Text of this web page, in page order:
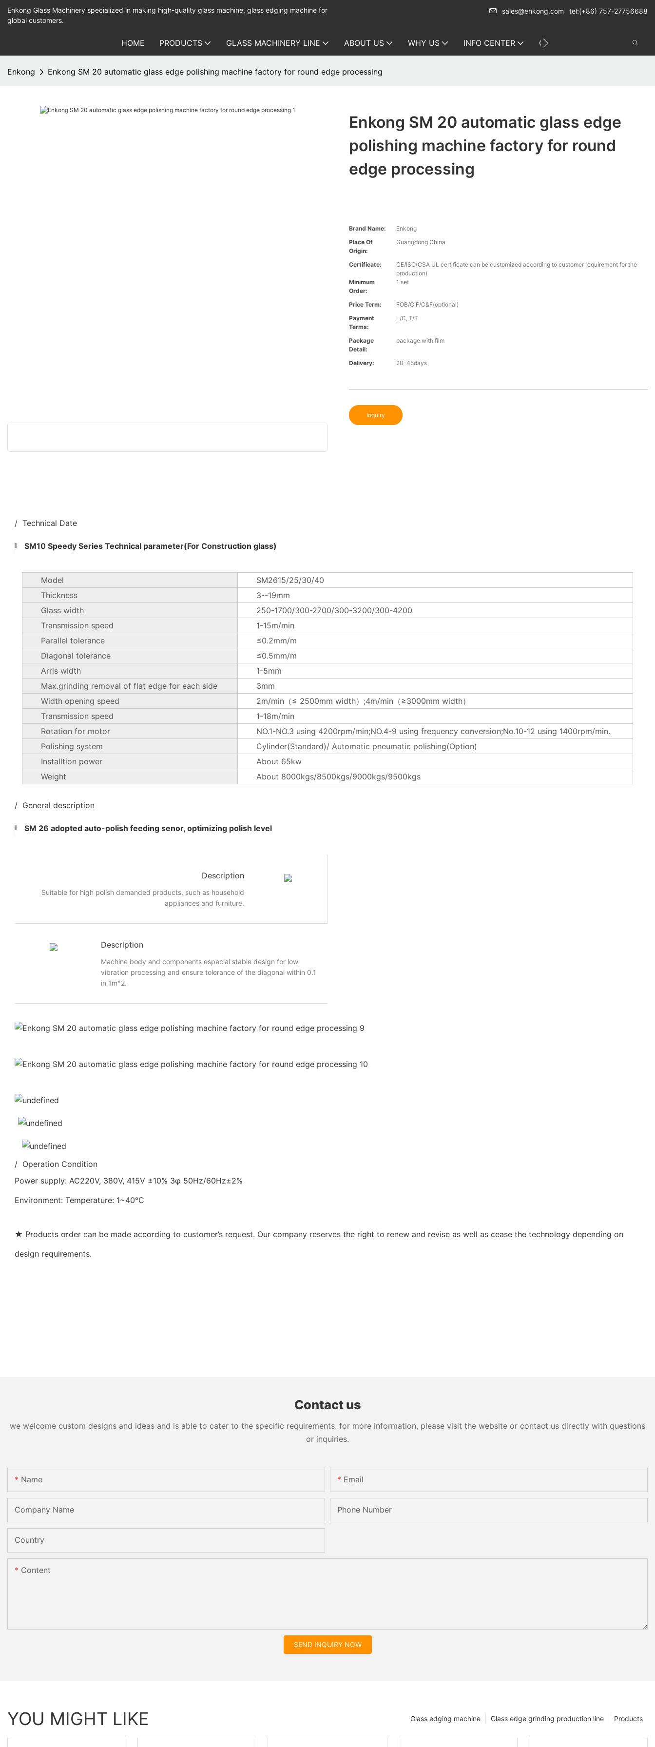
Enkong Glass Machinery specialized in making high-quality glass machine, glass edging machine for
global customers.
sales@enkong.com tel:(+86) 757-27756688
HOME PRODUCTS GLASS MACHINERY LINE ABOUT US WHY US INFO CENTER CONTACT US
Enkong Enkong SM 20 automatic glass edge polishing machine factory for round edge processing
Enkong SM 20 automatic glass edge
polishing machine factory for round
edge processing
Brand Name:
Enkong
Place Of
Origin:
Guangdong China
Certificate:
CE/ISO(CSA UL certificate can be customized according to customer requirement for the
production)
Minimum
Order:
1 set
Price Term:
FOB/CIF/C&F(optional)
Payment
Terms:
L/C, T/T
Package
Detail:
package with film
Delivery: 20-45days
Inquiry
/ Technical Date
SM10 Speedy Series Technical parameter(For Construction glass)
Model
SM2615/25/30/40
Thickness
3--19mm
Glass width
250-1700/300-2700/300-3200/300-4200
Transmission speed
1-15m/min
Parallel tolerance
≤0.2mm/m
Diagonal tolerance
≤0.5mm/m
Arris width
1-5mm
Max.grinding removal of flat edge for each side
3mm
Width opening speed
2m/min（≤ 2500mm width）;4m/min（≥3000mm width）
Transmission speed
1-18m/min
Rotation for motor
NO.1-NO.3 using 4200rpm/min;NO.4-9 using frequency conversion;No.10-12 using 1400rpm/min.
Polishing system
Cylinder(Standard)/ Automatic pneumatic polishing(Option)
Installtion power
About 65kw
Weight
About 8000kgs/8500kgs/9000kgs/9500kgs
/ General description
SM 26 adopted auto-polish feeding senor, optimizing polish level
Description
Suitable for high polish demanded products, such as household
appliances and furniture.
Description
Machine body and components especial stable design for low
vibration processing and ensure tolerance of the diagonal within 0.1
in 1m^2.
/ Operation Condition
Power supply: AC220V, 380V, 415V ±10% 3φ 50Hz/60Hz±2%
Environment: Temperature: 1~40℃
★ Products order can be made according to customer’s request. Our company reserves the right to renew and revise as well as cease the technology depending on
design requirements.
Contact us
we welcome custom designs and ideas and is able to cater to the specific requirements. for more information, please visit the website or contact us directly with questions
or inquiries.
Name Email
Company Name Phone Number
Country
Content
SEND INQUIRY NOW
YOU MIGHT LIKE Products
Glass edge grinding production line
Glass edging machine